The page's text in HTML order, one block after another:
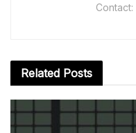
Contact:
Related Posts